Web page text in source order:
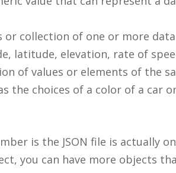
or collection of one or more
latitude, elevation, rate of
of values or elements of the
the choices of a color of a car
is the JSON file is actually
you can have more objects